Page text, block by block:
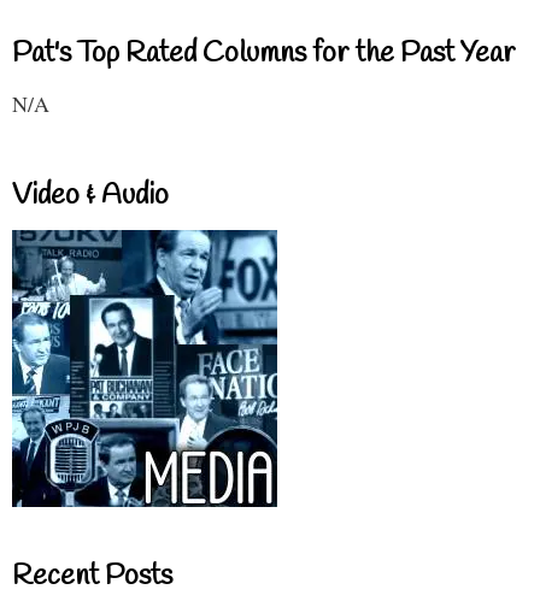
Pat's Top Rated Columns for the Past Year
N/A
Video & Audio
Recent Posts